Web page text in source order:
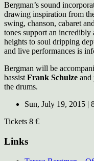
Bergman’s sound
drawing inspiration from
swing, chanson, cabaret
tones support an incredibly
heights to soul dripping
and live performances is
Bergman will be
bassist Frank Schulze and
the drums.
Sun, July 19, 2015 |
Tickets 8 €
Links